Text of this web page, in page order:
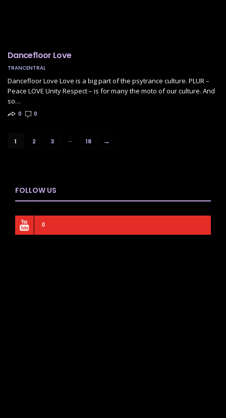
Dancefloor Love
TRANCENTRAL
Dancefloor Love Love is a big part of the psytrance culture. PLUR –
Peace LOVE Unity Respect – is for many the moto of our culture. And
so…
0 0
1 2 3 … 18 →
FOLLOW US
0